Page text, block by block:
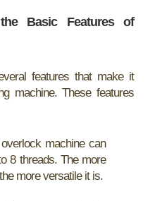
Basic Features of
features that make it
machine. These features
machine can
8 threads. The more
more versatile it is.